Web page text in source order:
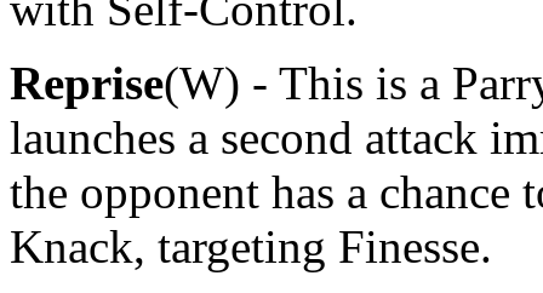
Reprise(W) - This is a
launches a second attack
the opponent has a chance
Knack, targeting Finesse.